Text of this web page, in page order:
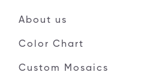
About us
Color Chart
Custom Mosaics